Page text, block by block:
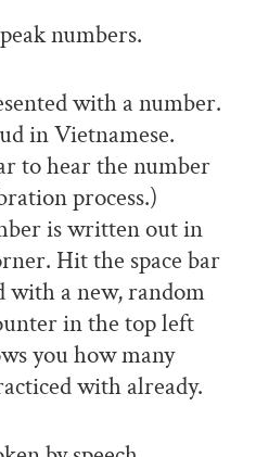
numbers.
with a number.
in Vietnamese.
to hear the number
process.)
is written out in
Hit the space bar
with a new, random
in the top left
you how many
with already.